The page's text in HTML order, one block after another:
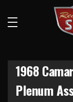
1968
Plenum